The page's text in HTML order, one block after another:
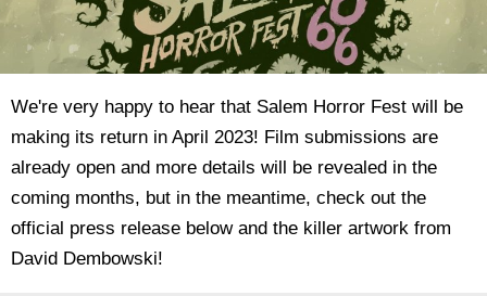
We're very happy to hear that Salem Horror Fest will be
making its return in April 2023! Film submissions are
already open and more details will be revealed in the
coming months, but in the meantime, check out the
official press release below and the killer artwork from
David Dembowski!